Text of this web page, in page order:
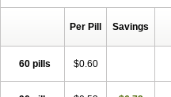
Trihexyphen Trihexyphenidylum
Per Pill Savings
60 pills $0.60